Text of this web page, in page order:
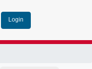
Login